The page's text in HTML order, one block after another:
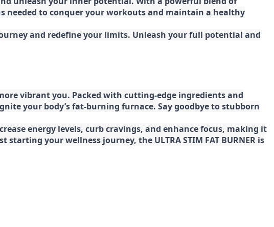
needed to conquer your workouts and maintain a healthy
and redefine your limits. Unleash your full potential and
vibrant you. Packed with cutting-edge ingredients and
your body’s fat-burning furnace. Say goodbye to stubborn
energy levels, curb cravings, and enhance focus, making it
your wellness journey, the ULTRA STIM FAT BURNER is